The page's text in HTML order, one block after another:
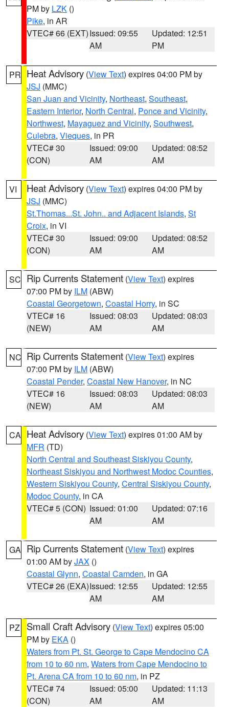
PM by LZK ()
Pike, in AR
VTEC# 66 (EXT)Issued: 09:55
AM
Updated: 12:51
PM
PR Heat Advisory (View Text) expires 04:00 PM by
JSJ (MMC)
San Juan and Vicinity, Northeast, Southeast,
Eastern Interior, North Central, Ponce and Vicinity,
Northwest, Mayaguez and Vicinity, Southwest,
Culebra, Vieques, in PR
VTEC# 30
(CON)
Issued: 09:00
AM
Updated: 08:52
AM
VI Heat Advisory (View Text) expires 04:00 PM by
JSJ (MMC)
St.Thomas...St. John.. and Adjacent Islands, St
Croix, in VI
VTEC# 30
(CON)
Issued: 09:00
AM
Updated: 08:52
AM
SC Rip Currents Statement (View Text) expires
07:00 PM by ILM (ABW)
Coastal Georgetown, Coastal Horry, in SC
VTEC# 16
(NEW)
Issued: 08:03
AM
Updated: 08:03
AM
NC Rip Currents Statement (View Text) expires
07:00 PM by ILM (ABW)
Coastal Pender, Coastal New Hanover, in NC
VTEC# 16
(NEW)
Issued: 08:03
AM
Updated: 08:03
AM
CA Heat Advisory (View Text) expires 01:00 AM by
MFR (TD)
North Central and Southeast Siskiyou County,
Northeast Siskiyou and Northwest Modoc Counties,
Western Siskiyou County, Central Siskiyou County,
Modoc County, in CA
VTEC# 5 (CON) Issued: 01:00
AM
Updated: 07:16
AM
GA Rip Currents Statement (View Text) expires
01:00 AM byJAX ()
Coastal Glynn, Coastal Camden, in GA
VTEC# 26 (EXA)Issued: 12:55
AM
Updated: 12:55
AM
PZ Small Craft Advisory (View Text) expires 05:00
PM by EKA ()
Waters from Pt. St. George to Cape Mendocino CA
from 10 to 60 nm, Waters from Cape Mendocino to
Pt. Arena CA from 10 to 60 nm, in PZ
VTEC# 74
(CON)
Issued: 05:00
AM
Updated: 11:13
AM